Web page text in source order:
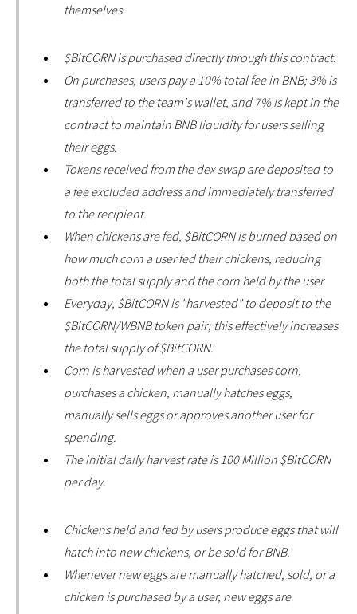
themselves.
$BitCORN is purchased directly through this contract.
On purchases, users pay a 10% total fee in BNB; 3% is
transferred to the team's wallet, and 7% is kept in the
contract to maintain BNB liquidity for users selling
their eggs.
Tokens received from the dex swap are deposited to
a fee excluded address and immediately transferred
to the recipient.
When chickens are fed, $BitCORN is burned based on
how much corn a user fed their chickens, reducing
both the total supply and the corn held by the user.
Everyday, $BitCORN is "harvested" to deposit to the
$BitCORN/WBNB token pair; this effectively increases
the total supply of $BitCORN.
Corn is harvested when a user purchases corn,
purchases a chicken, manually hatches eggs,
manually sells eggs or approves another user for
spending.
The initial daily harvest rate is 100 Million $BitCORN
per day.
Chickens held and fed by users produce eggs that will
hatch into new chickens, or be sold for BNB.
Whenever new eggs are manually hatched, sold, or a
chicken is purchased by a user, new eggs are